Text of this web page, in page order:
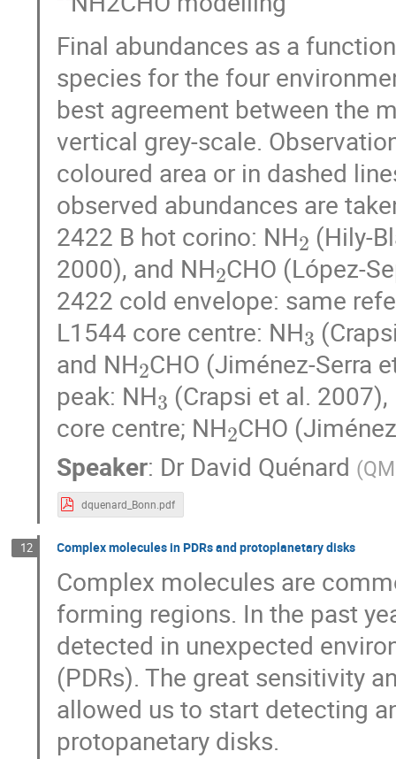
Final abundances as a
species for the four
best agreement between the
vertical grey-scale.
coloured area or in dashed
observed abundances are
2422 B hot corino: NH
2
(Hily-
2000), and NH
2
CHO (López-
2422 cold envelope: same
L1544 core centre: NH
3
and NH
2
CHO (Jiménez-Serra
peak: NH
3
(Crapsi et al. 2007),
core centre; NH
2
CHO
Speaker: Dr David Quénard (
dquenard_Bonn.pdf
12 Complex molecules in PDRs and protoplanetary disks
Complex molecules are
forming regions. In the past
detected in unexpected
(PDRs). The great sensitivity
allowed us to start detecting
protopanetary disks.